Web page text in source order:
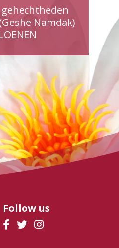
gehechtheden
Namdak)
LOENEN
Follow us